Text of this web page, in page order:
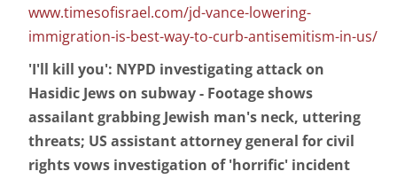
www.timesofisrael.com/jd-vance-lowering-
immigration-is-best-way-to-curb-antisemitism-in-us/
'I'll kill you': NYPD investigating attack on
Hasidic Jews on subway - Footage shows
assailant grabbing Jewish man's neck, uttering
threats; US assistant attorney general for civil
rights vows investigation of 'horrific' incident